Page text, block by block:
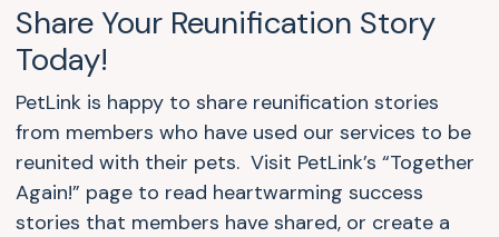
Share Your Reunification Story
Today!
PetLink is happy to share reunification stories
from members who have used our services to be
reunited with their pets. Visit PetLink’s “Together
Again!” page to read heartwarming success
stories that members have shared, or create a